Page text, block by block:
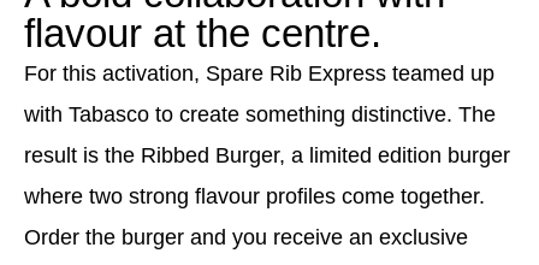
flavour at the centre.
For this activation, Spare Rib Express teamed up
with Tabasco to create something distinctive. The
result is the Ribbed Burger, a limited edition burger
where two strong flavour profiles come together.
Order the burger and you receive an exclusive